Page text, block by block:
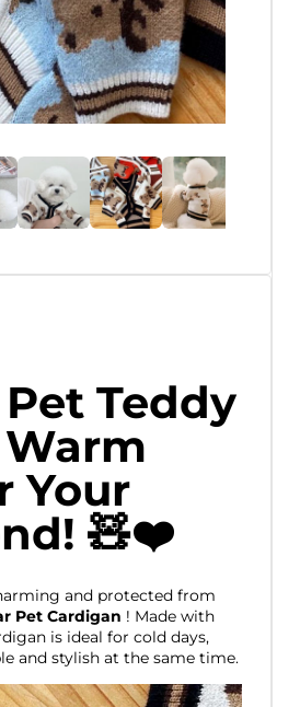
Teddy
Warm
Your
🧸❤️
and protected from
Pet Cardigan ! Made with
is ideal for cold days,
and stylish at the same time.